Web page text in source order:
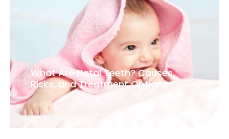
What Are Natal Teeth? Causes,
Risks, and Treatment Options